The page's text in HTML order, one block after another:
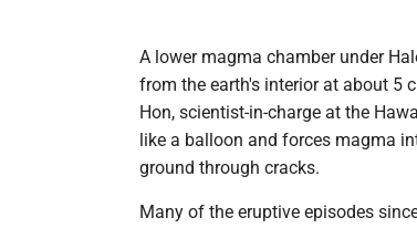
A lower magma chamber under
from the earth's interior at about 5
Hon, scientist-in-charge at the
like a balloon and forces magma
ground through cracks.
Many of the eruptive episodes